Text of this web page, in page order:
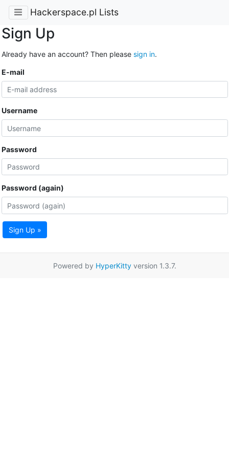
Hackerspace.pl Lists
Sign Up
Already have an account? Then please sign in.
E-mail
Username
Password
Password (again)
Sign Up »
Powered by HyperKittyversion 1.3.7.